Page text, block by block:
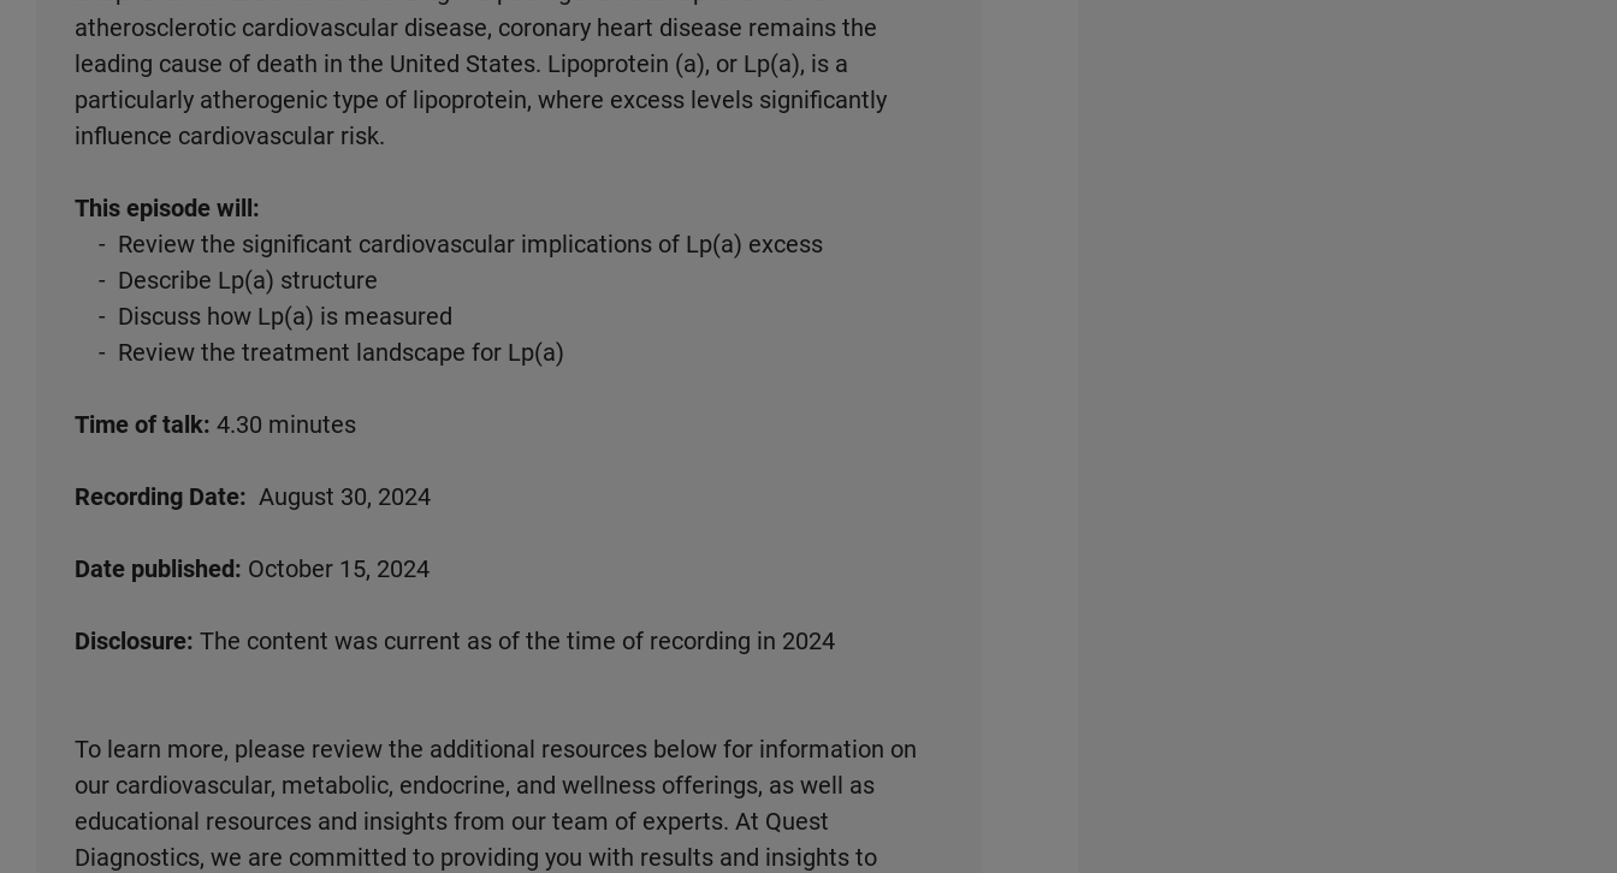
atherosclerotic cardiovascular disease, coronary heart disease remains the
leading cause of death in the United States. Lipoprotein (a), or Lp(a), is a
particularly atherogenic type of lipoprotein, where excess levels significantly
influence cardiovascular risk.
This episode will:
- Review the significant cardiovascular implications of Lp(a) excess
- Describe Lp(a) structure
- Discuss how Lp(a) is measured
- Review the treatment landscape for Lp(a)
Time of talk: 4.30 minutes
Recording Date: August 30, 2024
Date published: October 15, 2024
Disclosure: The content was current as of the time of recording in 2024
To learn more, please review the additional resources below for information on
our cardiovascular, metabolic, endocrine, and wellness offerings, as well as
educational resources and insights from our team of experts. At Quest
Diagnostics, we are committed to providing you with results and insights to